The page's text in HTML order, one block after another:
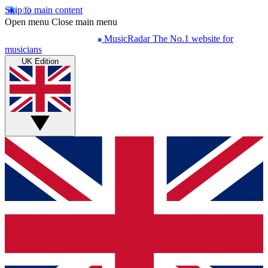
Skip to main content
Open menu Close main menu
MusicRadar The No.1 website for
musicians
UK Edition